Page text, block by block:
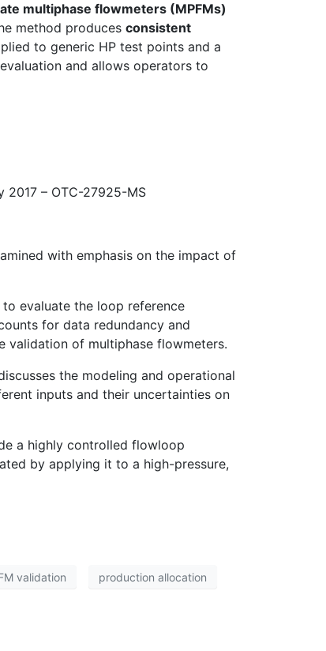
multiphase flowmeters (MPFMs)
method produces consistent
to generic HP test points and a
and allows operators to
2017 – OTC-27925-MS
with emphasis on the impact of
evaluate the loop reference
for data redundancy and
validation of multiphase flowmeters.
the modeling and operational
inputs and their uncertainties on
a highly controlled flowloop
by applying it to a high-pressure,
validation production allocation